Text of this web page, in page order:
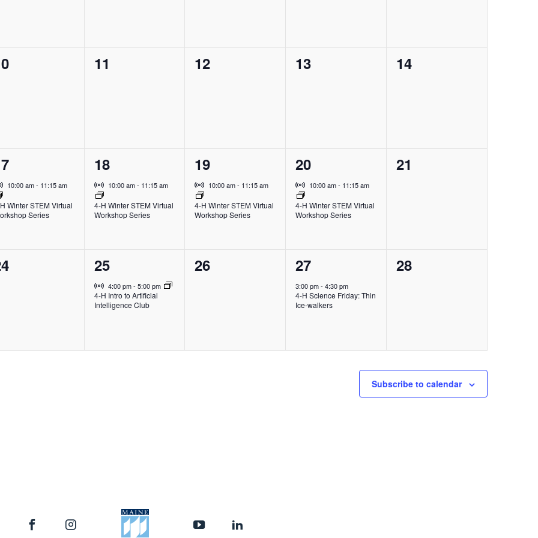
0
11
0
12
0
13
0
14
Virtual Event
10:00 am- 11:15 am
Winter STEM Virtual
Series
1
event,
18
Virtual Event
10:00 am- 11:15 am
4-H Winter STEM Virtual
Workshop Series
1
event,
19
Virtual Event
10:00 am- 11:15 am
4-H Winter STEM Virtual
Workshop Series
1
event,
20
Virtual Event
10:00 am- 11:15 am
4-H Winter STEM Virtual
Workshop Series
0
21
1
event,
25
Virtual Event
4:00 pm- 5:00 pm
4-H Intro to Artificial
Intelligence Club
0
26
1
event,
27
3:00 pm-4:30 pm
4-H Science Friday: Thin
Ice-walkers
0
28
Subscribe to calendar